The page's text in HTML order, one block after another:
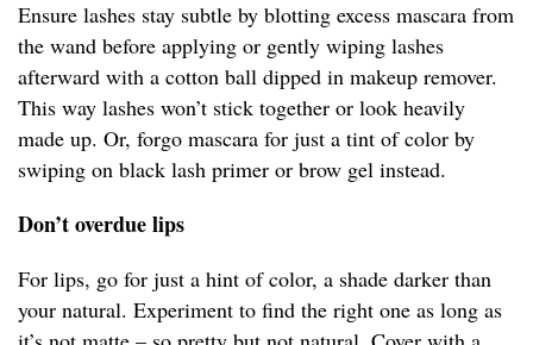
Ensure lashes stay subtle by blotting excess mascara from
the wand before applying or gently wiping lashes
afterward with a cotton ball dipped in makeup remover.
This way lashes won’t stick together or look heavily
made up. Or, forgo mascara for just a tint of color by
swiping on black lash primer or brow gel instead.
Don’t overdue lips
For lips, go for just a hint of color, a shade darker than
your natural. Experiment to find the right one as long as